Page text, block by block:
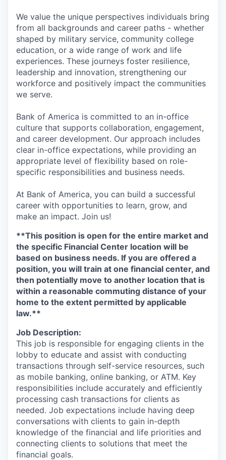
We value the unique perspectives individuals bring
from all backgrounds and career paths - whether
shaped by military service, community college
education, or a wide range of work and life
experiences. These journeys foster resilience,
leadership and innovation, strengthening our
workforce and positively impact the communities
we serve.
Bank of America is committed to an in-office
culture that supports collaboration, engagement,
and career development. Our approach includes
clear in-office expectations, while providing an
appropriate level of flexibility based on role-
specific responsibilities and business needs.
At Bank of America, you can build a successful
career with opportunities to learn, grow, and
make an impact. Join us!
**This position is open for the entire market and
the specific Financial Center location will be
based on business needs. If you are offered a
position, you will train at one financial center, and
then potentially move to another location that is
within a reasonable commuting distance of your
home to the extent permitted by applicable
law.**
Job Description:
This job is responsible for engaging clients in the
lobby to educate and assist with conducting
transactions through self-service resources, such
as mobile banking, online banking, or ATM. Key
responsibilities include accurately and efficiently
processing cash transactions for clients as
needed. Job expectations include having deep
conversations with clients to gain in-depth
knowledge of the financial and life priorities and
connecting clients to solutions that meet the
financial goals.